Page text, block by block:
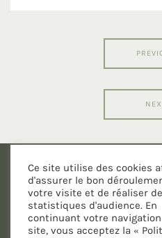
POLITIQUE DE
Ce site utilise des cookies
d'assurer le bon
votre visite et de réaliser
statistiques d'audience. En
continuant votre
site, vous acceptez la «